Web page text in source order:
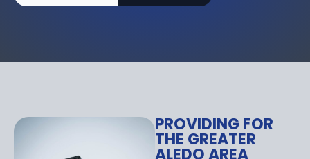
PROVIDING FOR
THE GREATER
ALEDO AREA